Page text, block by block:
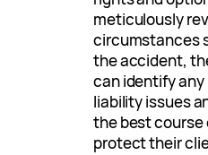
meticulously
circumstances
the accident,
can identify
liability issues
the best
protect their